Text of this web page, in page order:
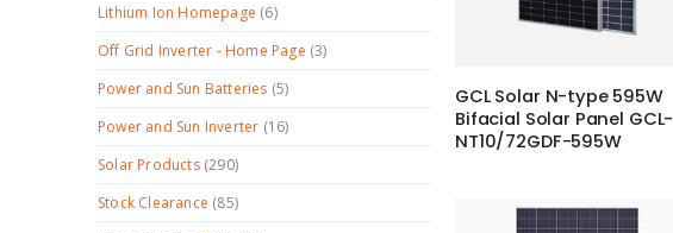
Lithium Ion Homepage (6)
Off Grid Inverter - Home Page (3)
Power and Sun Batteries (5)
Power and Sun Inverter (16)
Solar Products (290)
Stock Clearance (85)
GCL Solar N-type 595W
Bifacial Solar Panel GCL-
NT10/72GDF-595W